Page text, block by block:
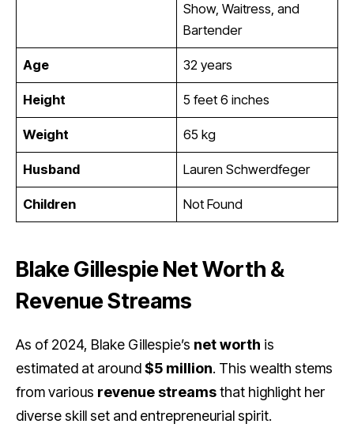
Show, Waitress, and
Bartender
Age 32 years
Height 5 feet 6 inches
Weight 65 kg
Husband Lauren Schwerdfeger
Children Not Found
Blake Gillespie Net Worth &
Revenue Streams
As of 2024, Blake Gillespie’s net worth is
estimated at around$5 million. This wealth stems
from various revenue streamsthat highlight her
diverse skill set and entrepreneurial spirit.